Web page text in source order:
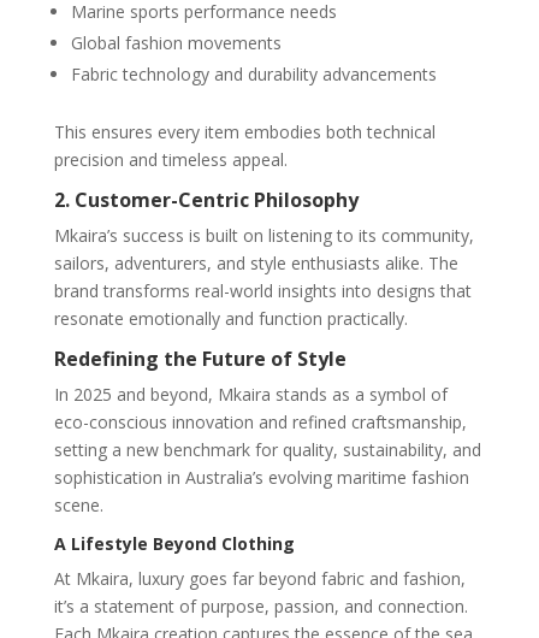
Marine sports performance needs
Global fashion movements
Fabric technology and durability advancements
This ensures every item embodies both technical
precision and timeless appeal.
2. Customer-Centric Philosophy
Mkaira’s success is built on listening to its community,
sailors, adventurers, and style enthusiasts alike. The
brand transforms real-world insights into designs that
resonate emotionally and function practically.
Redefining the Future of Style
In 2025 and beyond, Mkaira stands as a symbol of
eco-conscious innovation and refined craftsmanship,
setting a new benchmark for quality, sustainability, and
sophistication in Australia’s evolving maritime fashion
scene.
A Lifestyle Beyond Clothing
At Mkaira, luxury goes far beyond fabric and fashion,
it’s a statement of purpose, passion, and connection.